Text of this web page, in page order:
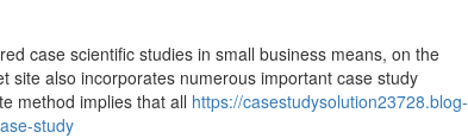
case scientific studies in small business means, on the
site also incorporates numerous important case study
method implies that all https://casestudysolution23728.blog-
study